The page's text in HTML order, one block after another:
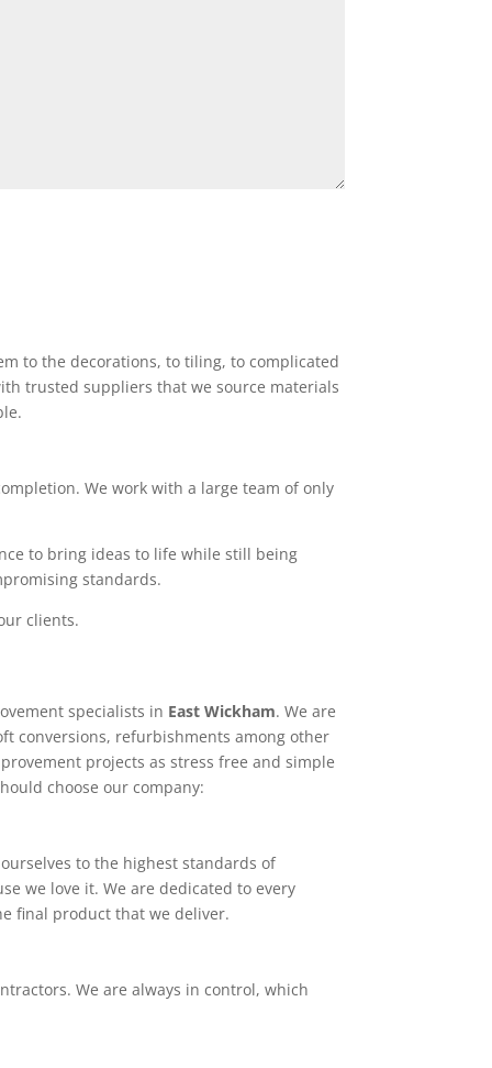
to the decorations, to tiling, to complicated
trusted suppliers that we source materials
We work with a large team of only
to bring ideas to life while still being
standards.
clients.
specialists in East Wickham. We are
conversions, refurbishments among other
projects as stress free and simple
choose our company:
to the highest standards of
we love it. We are dedicated to every
final product that we deliver.
We are always in control, which